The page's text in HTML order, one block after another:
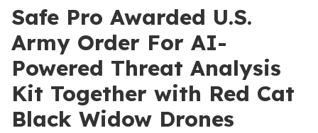
Safe Pro Awarded U.S.
Army Order For AI-
Powered Threat Analysis
Kit Together with Red Cat
Black Widow Drones